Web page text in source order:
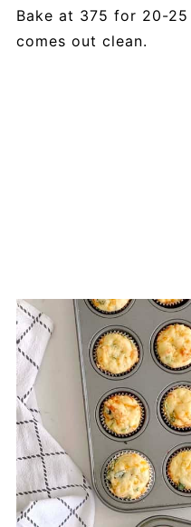
Bake at 375 for 20-
comes out clean.